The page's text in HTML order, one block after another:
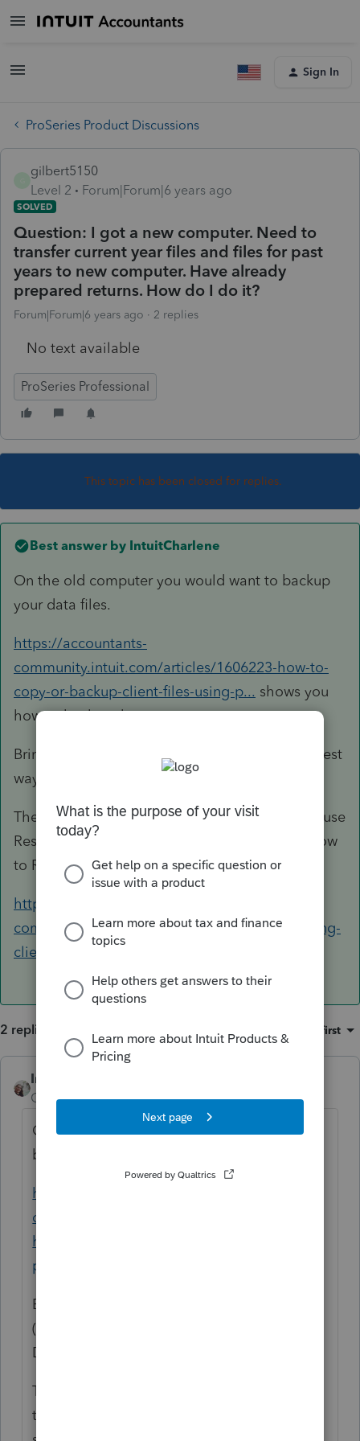
Sign In
ProSeries Product Discussions
gilbert5150
Level 2
Forum|Forum|6 years ago
SOLVED
Question: I got a new computer. Need to
transfer current year files and files for past
years to new computer. Have already
prepared returns. How do I do it?
Forum|Forum|6 years ago 2 replies
No text available
ProSeries Professional
This topic has been closed for replies.
Best answer by IntuitCharlene
On the old computer you would want to backup
your data files.
https://accountants-
community.intuit.com/articles/1606223-how-to-
copy-or-backup-client-files-using-p... shows you
how to backup the returns.
Bring your backup to the new computer. (The best
way to do this is to use a Flash Drive).
Then on the new computer, you would want to use
Restore for each year. This article shows you how
to Restore:
https://accountants-
community.intuit.com/articles/1606637-restoring-
client-data-files-using-proserie...
2 replies Oldest first
IntuitCharlene
Community Manager Forum|Forum|6 years ago
On the old computer you would want to
backup your data files.
https://accountants-
community.intuit.com/articles/1606223-
how-to-copy-or-backup-client-files-using-
p...
Bring your backup to the new computer.
(The best way to do this is to use a Flash
Drive).
Then on the new computer, you would want
to use Restore for each year. This article